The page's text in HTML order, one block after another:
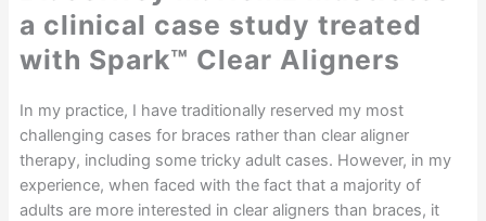
a clinical case study treated
with Spark™ Clear Aligners
In my practice, I have traditionally reserved my most
challenging cases for braces rather than clear aligner
therapy, including some tricky adult cases. However, in my
experience, when faced with the fact that a majority of
adults are more interested in clear aligners than braces, it